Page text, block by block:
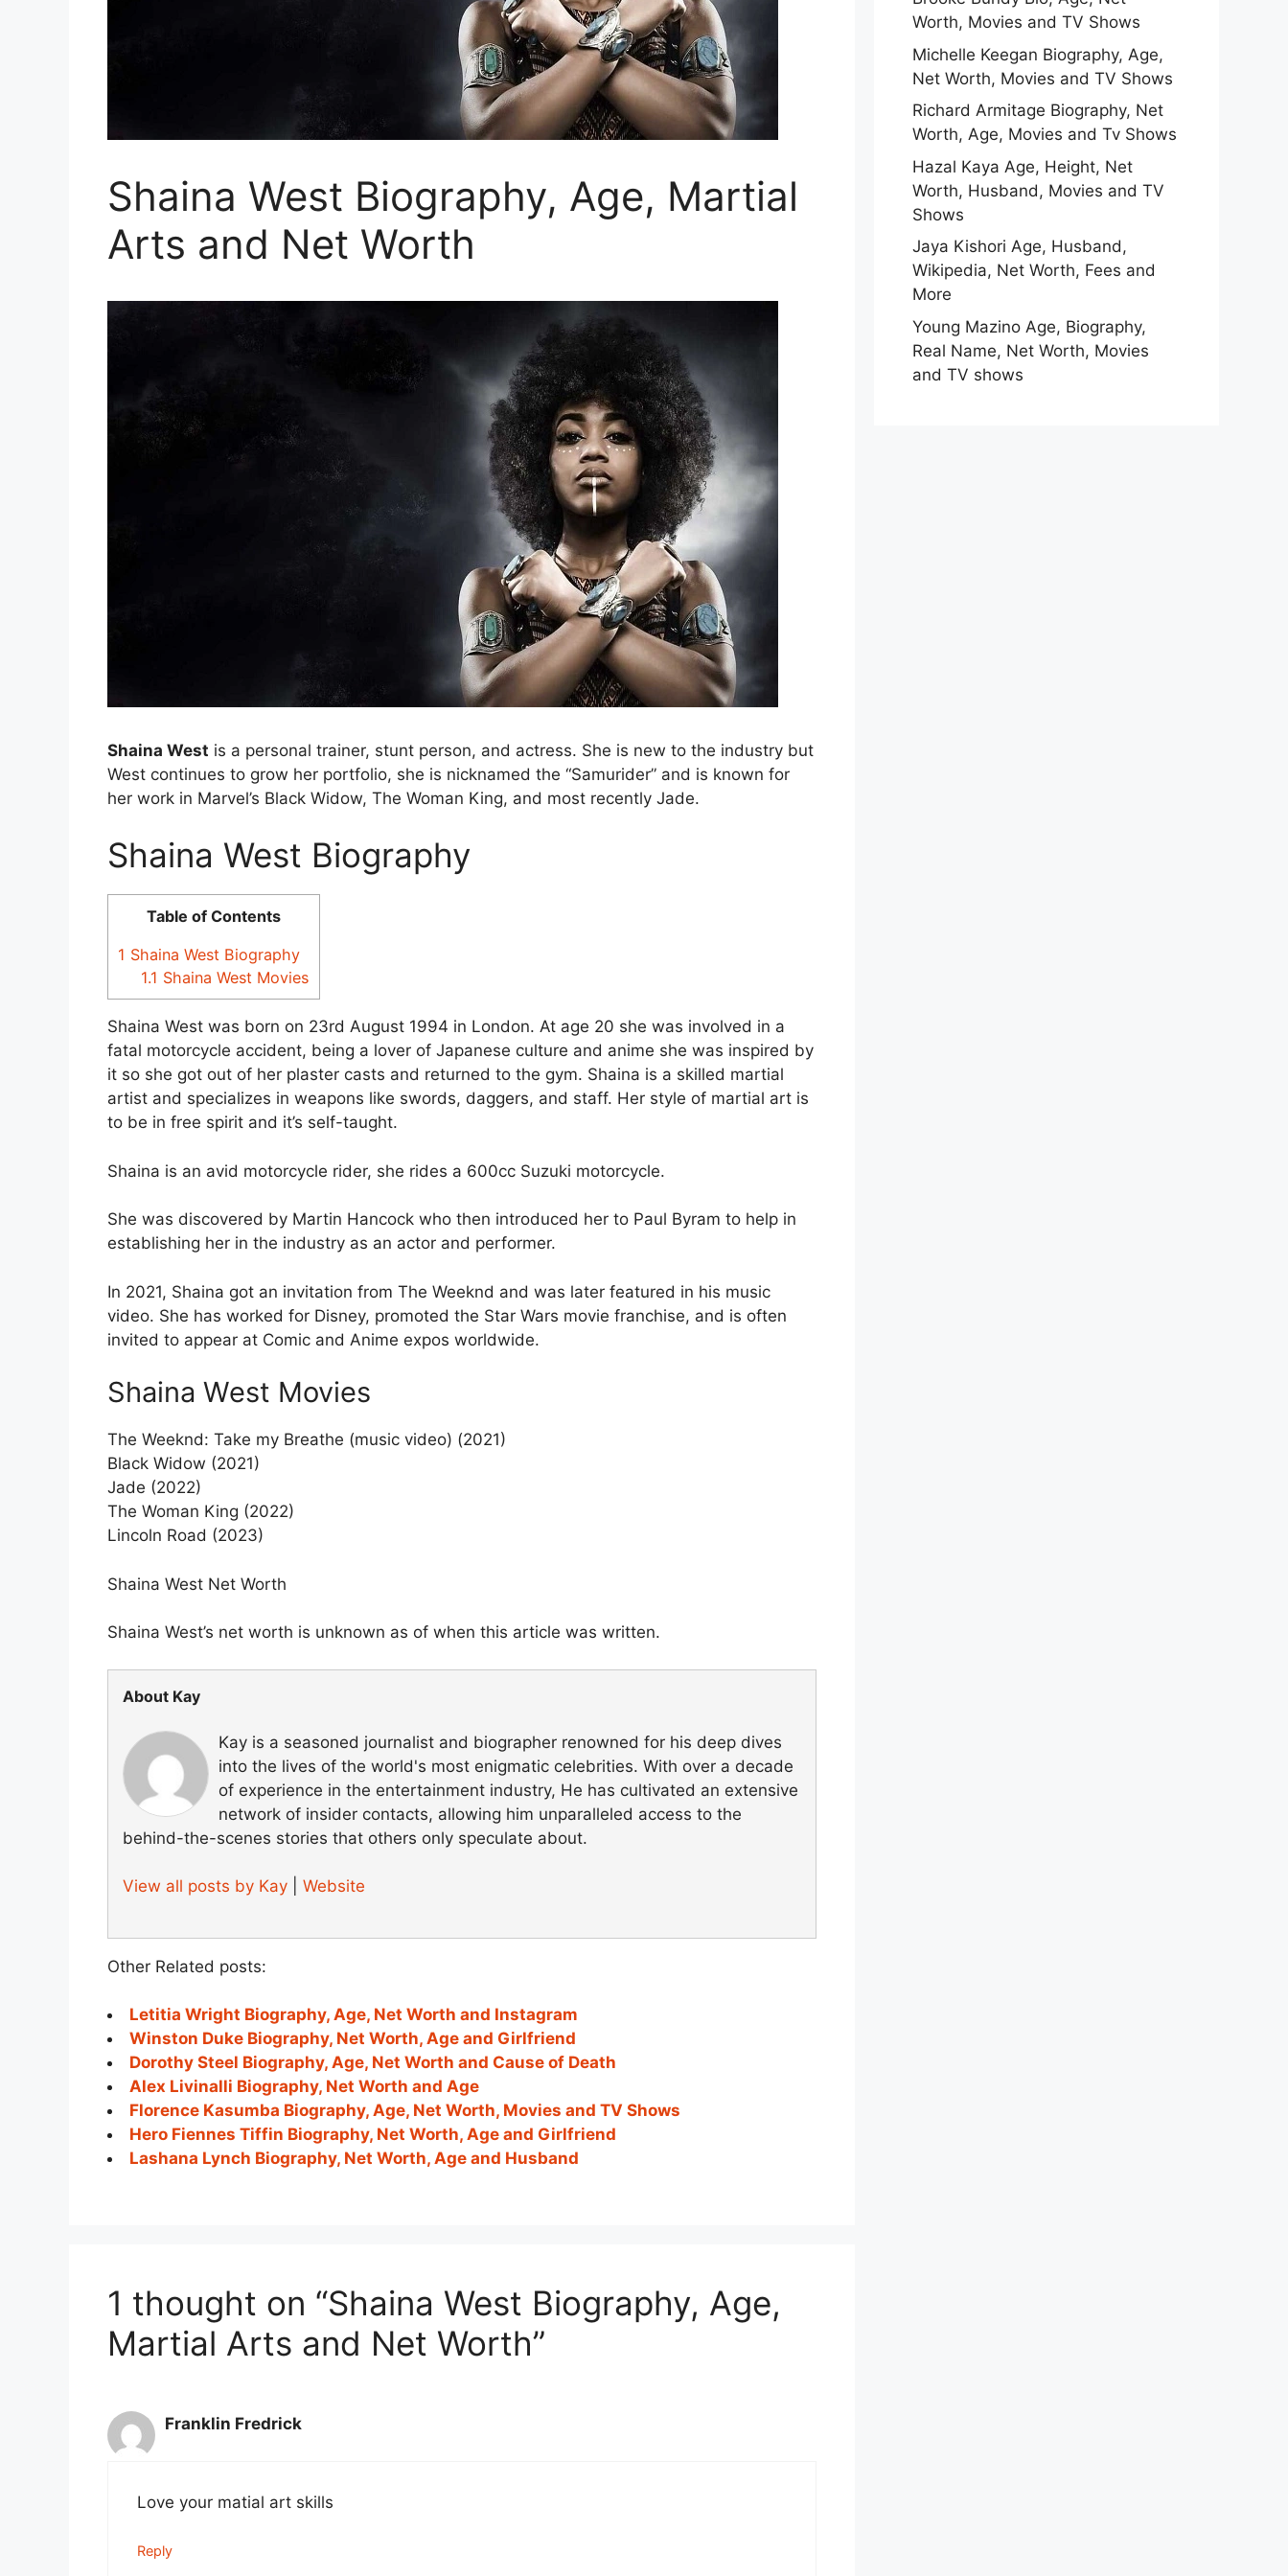
Shaina West Biography, Age, Martial
Arts and Net Worth
Shaina West is a personal trainer, stunt person, and actress. She is new to the industry but
West continues to grow her portfolio, she is nicknamed the “Samurider” and is known for
her work in Marvel’s Black Widow, The Woman King, and most recently Jade.
Shaina West Biography
Table of Contents
1 Shaina West Biography
1.1 Shaina West Movies
Shaina West was born on 23rd August 1994 in London. At age 20 she was involved in a
fatal motorcycle accident, being a lover of Japanese culture and anime she was inspired by
it so she got out of her plaster casts and returned to the gym. Shaina is a skilled martial
artist and specializes in weapons like swords, daggers, and staff. Her style of martial art is
to be in free spirit and it’s self-taught.
Shaina is an avid motorcycle rider, she rides a 600cc Suzuki motorcycle.
She was discovered by Martin Hancock who then introduced her to Paul Byram to help in
establishing her in the industry as an actor and performer.
In 2021, Shaina got an invitation from The Weeknd and was later featured in his music
video. She has worked for Disney, promoted the Star Wars movie franchise, and is often
invited to appear at Comic and Anime expos worldwide.
Shaina West Movies
The Weeknd: Take my Breathe (music video) (2021)
Black Widow (2021)
Jade (2022)
The Woman King (2022)
Lincoln Road (2023)
Shaina West Net Worth
Shaina West’s net worth is unknown as of when this article was written.
About Kay
Kay is a seasoned journalist and biographer renowned for his deep dives
into the lives of the world's most enigmatic celebrities. With over a decade
of experience in the entertainment industry, He has cultivated an extensive
network of insider contacts, allowing him unparalleled access to the
behind-the-scenes stories that others only speculate about.
View all posts by Kay Website
Other Related posts:
Letitia Wright Biography, Age, Net Worth and Instagram
Winston Duke Biography, Net Worth, Age and Girlfriend
Dorothy Steel Biography, Age, Net Worth and Cause of Death
Alex Livinalli Biography, Net Worth and Age
Florence Kasumba Biography, Age, Net Worth, Movies and TV Shows
Hero Fiennes Tiffin Biography, Net Worth, Age and Girlfriend
Lashana Lynch Biography, Net Worth, Age and Husband
1 thought on “Shaina West Biography, Age,
Martial Arts and Net Worth”
Franklin Fredrick
Love your matial art skills
Reply
Worth, Movies and TV Shows
Michelle Keegan Biography, Age,
Net Worth, Movies and TV Shows
Richard Armitage Biography, Net
Worth, Age, Movies and Tv Shows
Hazal Kaya Age, Height, Net
Worth, Husband, Movies and TV
Shows
Jaya Kishori Age, Husband,
Wikipedia, Net Worth, Fees and
More
Young Mazino Age, Biography,
Real Name, Net Worth, Movies
and TV shows